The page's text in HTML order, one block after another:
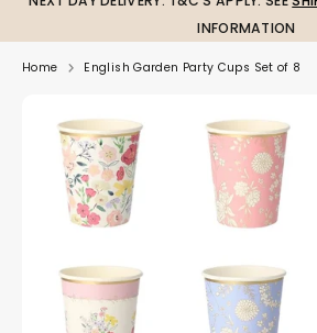
INFORMATION
Home English Garden Party Cups Set of 8